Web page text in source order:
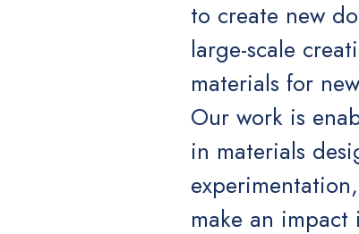
to create new
large-scale
materials for
Our work is
in materials
make an